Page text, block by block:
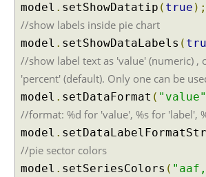
p
l
e
t
e
a
m
p
model . setShowDatatip ( true );
//show labels inside pie chart
model . setShowDataLabels (
//show label text as 'value' (numeric) ,
'percent' (default). Only one can be
model . setDataFormat ( "value"
//format: %d for 'value', %s for 'label',
model .
//pie sector colors
model . setSeriesColors (